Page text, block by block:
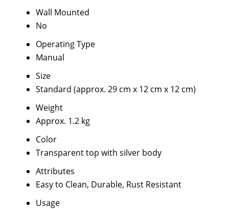
Wall Mounted
No
Operating Type
Manual
Size
Standard (approx. 29 cm x 12 cm x 12 cm)
Weight
Approx. 1.2 kg
Color
Transparent top with silver body
Attributes
Easy to Clean, Durable, Rust Resistant
Usage